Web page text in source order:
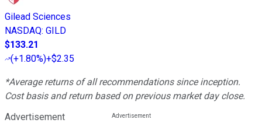
Gilead Sciences
NASDAQ: GILD
$133.21
(+1.80%)+$2.35
*Average returns of all recommendations since inception.
Cost basis and return based on previous market day close.
Advertisement